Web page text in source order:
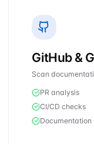
GitHub &
Scan
PR analysis
CI/CD checks
Documentation